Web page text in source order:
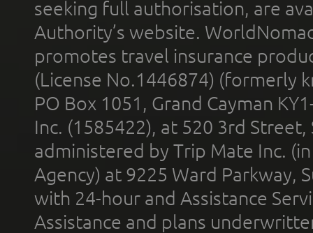
seeking full authorisation, are
Authority’s website.
promotes travel insurance
(License No.1446874) (formerly
PO Box 1051, Grand Cayman
Inc. (1585422), at 520 3rd
administered by Trip Mate Inc.
Agency) at 9225 Ward Parkway,
with 24-hour and Assistance
Assistance and plans